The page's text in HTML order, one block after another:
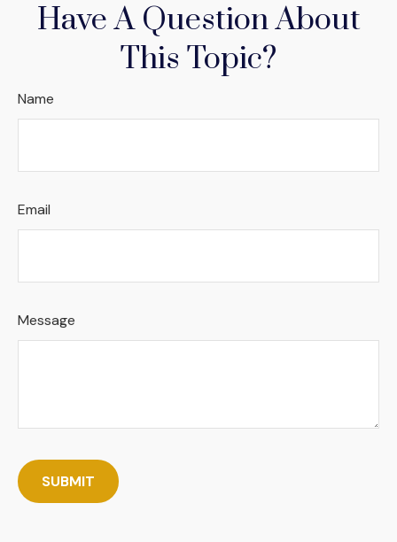
Have A Question About
This Topic?
Name
Email
Message